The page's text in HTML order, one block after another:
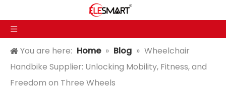
You are here: Home » Blog » Wheelchair
Handbike Supplier: Unlocking Mobility, Fitness, and
Freedom on Three Wheels